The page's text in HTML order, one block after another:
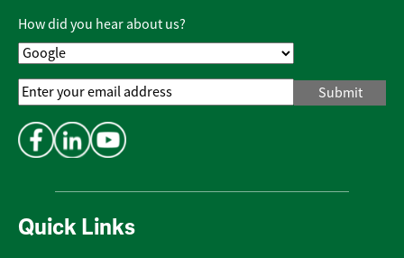
Quick Links
Policy*
How did you hear about us?
Email
Address*